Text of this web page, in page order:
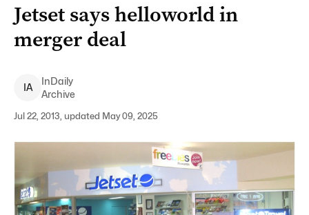
Jetset says helloworld in
merger deal
IA
InDaily
Archive
Jul 22, 2013, updated May 09, 2025